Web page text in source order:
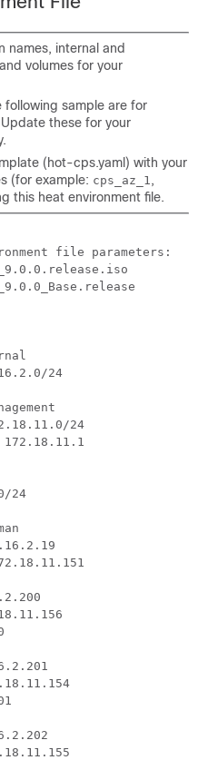
names, internal and
volumes for your
following sample are for
these for your
(hot-cps.yaml) with your
(for example: cps_az_1 ,
this heat environment file.
file parameters:
24
24
172.18.11.1
24